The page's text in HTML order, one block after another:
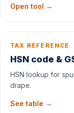
Open tool →
TAX REFERENCE
HSN code &
HSN lookup for
drape.
See table →